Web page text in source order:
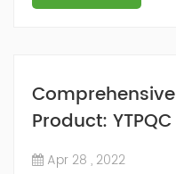
Product:
Apr 28 , 2022